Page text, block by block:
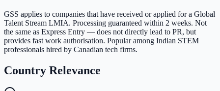
GSS applies to companies that have received or applied for a Global
Talent Stream LMIA. Processing guaranteed within 2 weeks. Not
the same as Express Entry — does not directly lead to PR, but
provides fast work authorisation. Popular among Indian STEM
professionals hired by Canadian tech firms.
Country Relevance